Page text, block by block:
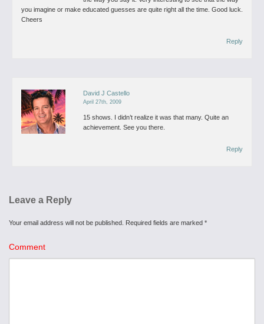
you imagine or make educated guesses are quite right all the time. Good luck.
Cheers
Reply
David J Castello
April 27th, 2009
15 shows. I didn’t realize it was that many. Quite an
achievement. See you there.
Reply
Leave a Reply
Your email address will not be published. Required fields are marked *
Comment